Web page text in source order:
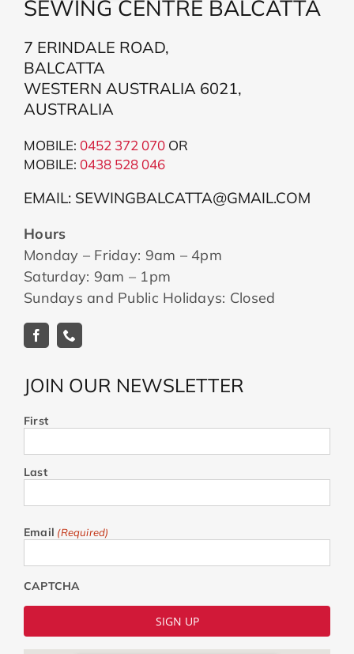
SEWING CENTRE BALCATTA
7 ERINDALE ROAD,
BALCATTA
WESTERN AUSTRALIA 6021,
AUSTRALIA
MOBILE: 0452 372 070OR
MOBILE: 0438 528 046
EMAIL: SEWINGBALCATTA@GMAIL.COM
Hours
Monday – Friday: 9am – 4pm
Saturday: 9am – 1pm
Sundays and Public Holidays: Closed
JOIN OUR NEWSLETTER
First
Last
Email (Required)
CAPTCHA